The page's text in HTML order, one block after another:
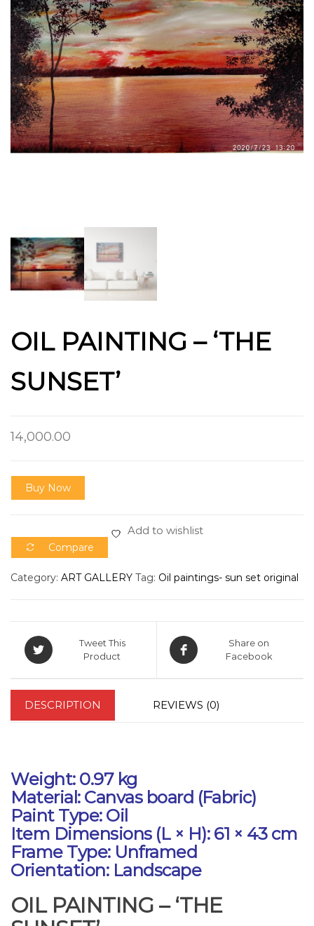
OIL PAINTING – ‘THE
SUNSET’
14,000.00
Buy Now
Add to wishlist
Compare
Category: ART GALLERY Tag: Oil paintings- sun set original
Tweet This
Product
Share on
Facebook
DESCRIPTION REVIEWS (0)
Weight: 0.97 kg
Material: Canvas board (Fabric)
Paint Type: Oil
Item Dimensions (L × H): 61 × 43 cm
Frame Type: Unframed
Orientation: Landscape
OIL PAINTING – ‘THE